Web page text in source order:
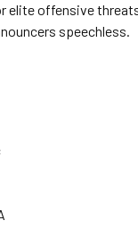
elite offensive
speechless.